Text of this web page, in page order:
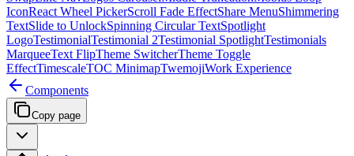
IconReact Wheel PickerScroll Fade EffectShare MenuShimmering
TextSlide to UnlockSpinning Circular TextSpotlight
LogoTestimonialTestimonial 2Testimonial SpotlightTestimonials
MarqueeText FlipTheme SwitcherTheme Toggle
EffectTimescaleTOC MinimapTwemojiWork Experience
Components
Copy page